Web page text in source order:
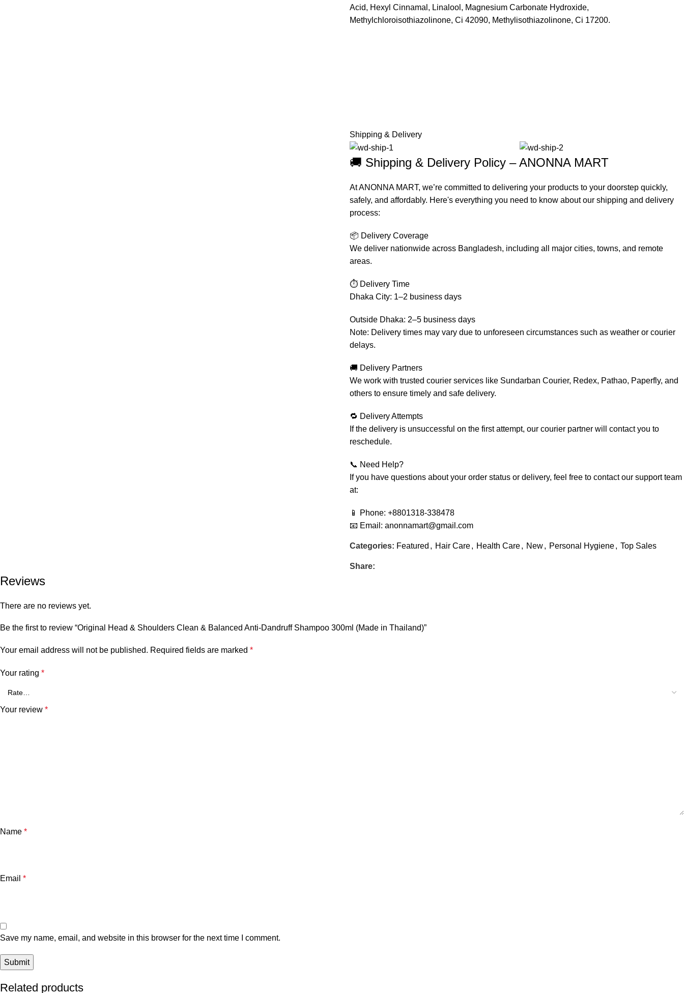
Acid, Hexyl Cinnamal, Linalool, Magnesium Carbonate Hydroxide,
Methylchloroisothiazolinone, Ci 42090, Methylisothiazolinone, Ci 17200.
Shipping & Delivery
🚚 Shipping & Delivery Policy – ANONNA MART
At ANONNA MART, we’re committed to delivering your products to your doorstep quickly,
safely, and affordably. Here's everything you need to know about our shipping and delivery
process:
📦 Delivery Coverage
We deliver nationwide across Bangladesh, including all major cities, towns, and remote
areas.
⏱️ Delivery Time
Dhaka City: 1–2 business days
Outside Dhaka: 2–5 business days
Note: Delivery times may vary due to unforeseen circumstances such as weather or courier
delays.
🚚 Delivery Partners
We work with trusted courier services like Sundarban Courier, Redex, Pathao, Paperfly, and
others to ensure timely and safe delivery.
🔁 Delivery Attempts
If the delivery is unsuccessful on the first attempt, our courier partner will contact you to
reschedule.
📞 Need Help?
If you have questions about your order status or delivery, feel free to contact our support team
at:
📱 Phone: +8801318-338478
📧 Email: anonnamart@gmail.com
Categories: Featured , Hair Care, Health Care, New, Personal Hygiene, Top Sales
Share:
Reviews
There are no reviews yet.
Be the first to review “Original Head & Shoulders Clean & Balanced Anti-Dandruff Shampoo 300ml (Made in Thailand)”
Your email address will not be published. Required fields are marked *
Your rating *
Your review *
Name *
Email *
Save my name, email, and website in this browser for the next time I comment.
Related products